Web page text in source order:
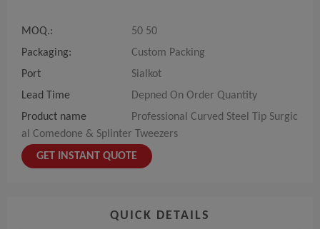
MOQ.:
50 50
Packaging:
Custom Packing
Port
Sialkot
Lead Time
Depned On Order Quantity
Product name
Professional Curved Steel Tip Surgic
al Comedone & Splinter Tweezers
GET INSTANT QUOTE
QUICK DETAILS